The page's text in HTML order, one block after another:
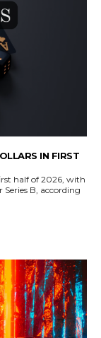
IN FIRST
half of 2026, with
B, according